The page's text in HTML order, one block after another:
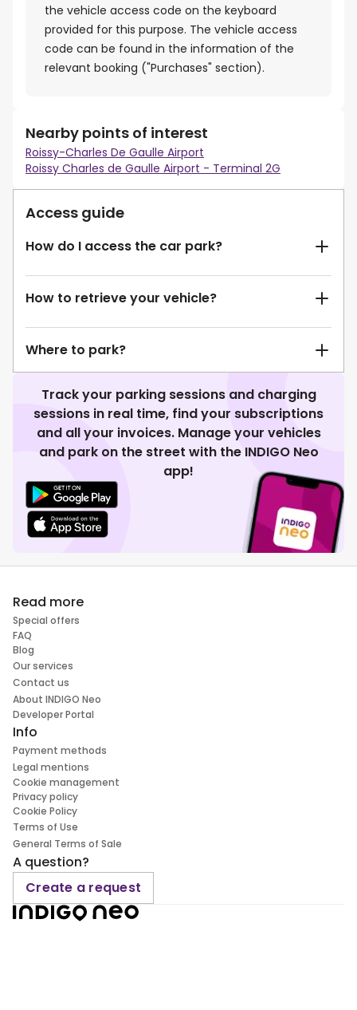
the vehicle access code on the keyboard
provided for this purpose. The vehicle access
code can be found in the information of the
relevant booking ("Purchases" section).
Nearby points of interest
Roissy-Charles De Gaulle Airport
Roissy Charles de Gaulle Airport - Terminal 2G
Access guide
How do I access the car park?
How to retrieve your vehicle?
Where to park?
Track your parking sessions and charging
sessions in real time, find your subscriptions
and all your invoices. Manage your vehicles
and park on the street with the INDIGO Neo
app!
Read more
Special offers
FAQ
Blog
Our services
Contact us
About INDIGO Neo
Developer Portal
Info
Payment methods
Legal mentions
Cookie management
Privacy policy
Cookie Policy
Terms of Use
General Terms of Sale
A question?
Create a request